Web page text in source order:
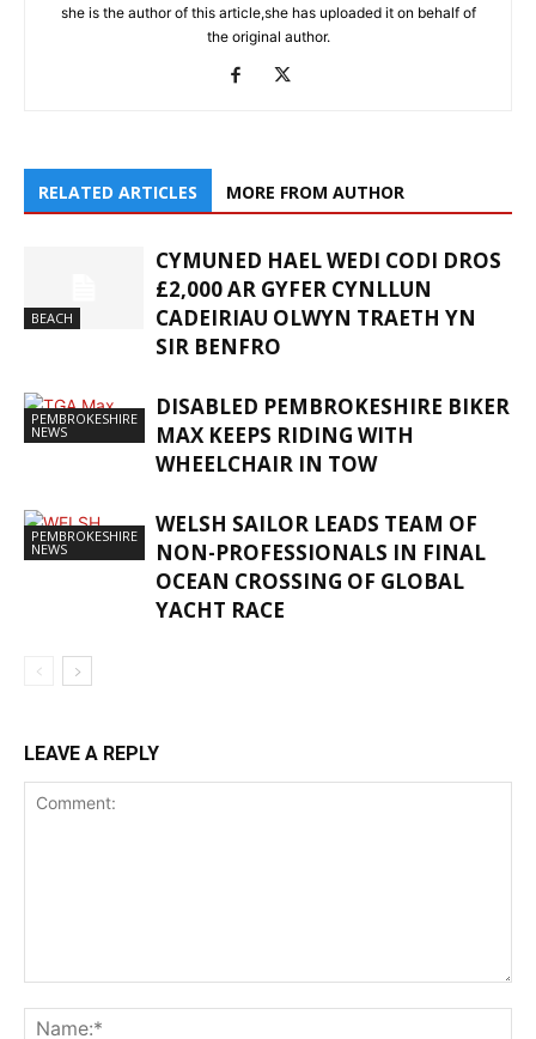
she is the author of this article,she has uploaded it on behalf of
the original author.
RELATED ARTICLES MORE FROM AUTHOR
BEACH
CYMUNED HAEL WEDI CODI DROS
£2,000 AR GYFER CYNLLUN
CADEIRIAU OLWYN TRAETH YN
SIR BENFRO
PEMBROKESHIRE
NEWS
DISABLED PEMBROKESHIRE BIKER
MAX KEEPS RIDING WITH
WHEELCHAIR IN TOW
PEMBROKESHIRE
NEWS
WELSH SAILOR LEADS TEAM OF
NON-PROFESSIONALS IN FINAL
OCEAN CROSSING OF GLOBAL
YACHT RACE
LEAVE A REPLY